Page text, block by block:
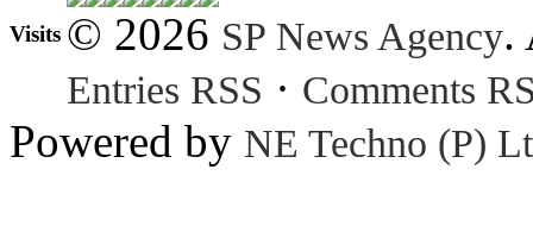
Visits © 2026 SP News Agency.
Entries RSS · Comments
Powered by NE Techno (P)